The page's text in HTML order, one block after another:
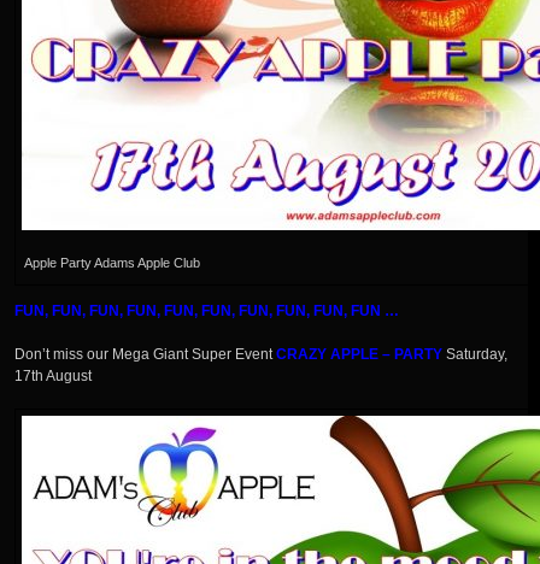
Apple Party Adams Apple Club
FUN, FUN, FUN, FUN, FUN, FUN, FUN, FUN, FUN, FUN …
Don’t miss our Mega Giant Super EventCRAZY APPLE – PARTY Saturday,
17th August